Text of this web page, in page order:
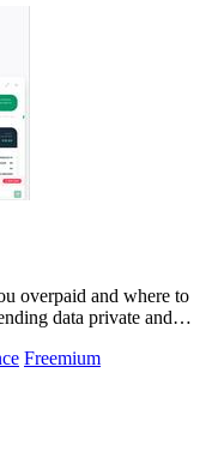
overpaid and where to
data private and
Freemium